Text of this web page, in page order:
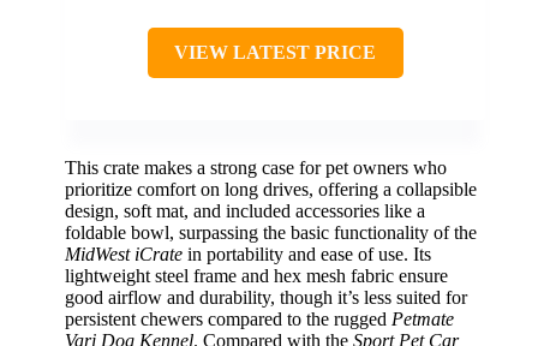
VIEW LATEST PRICE
This crate makes a strong case for pet owners who
prioritize comfort on long drives, offering a collapsible
design, soft mat, and included accessories like a
foldable bowl, surpassing the basic functionality of the
MidWest iCrate in portability and ease of use. Its
lightweight steel frame and hex mesh fabric ensure
good airflow and durability, though it’s less suited for
persistent chewers compared to the rugged Petmate
Vari Dog Kennel. Compared with the Sport Pet Car